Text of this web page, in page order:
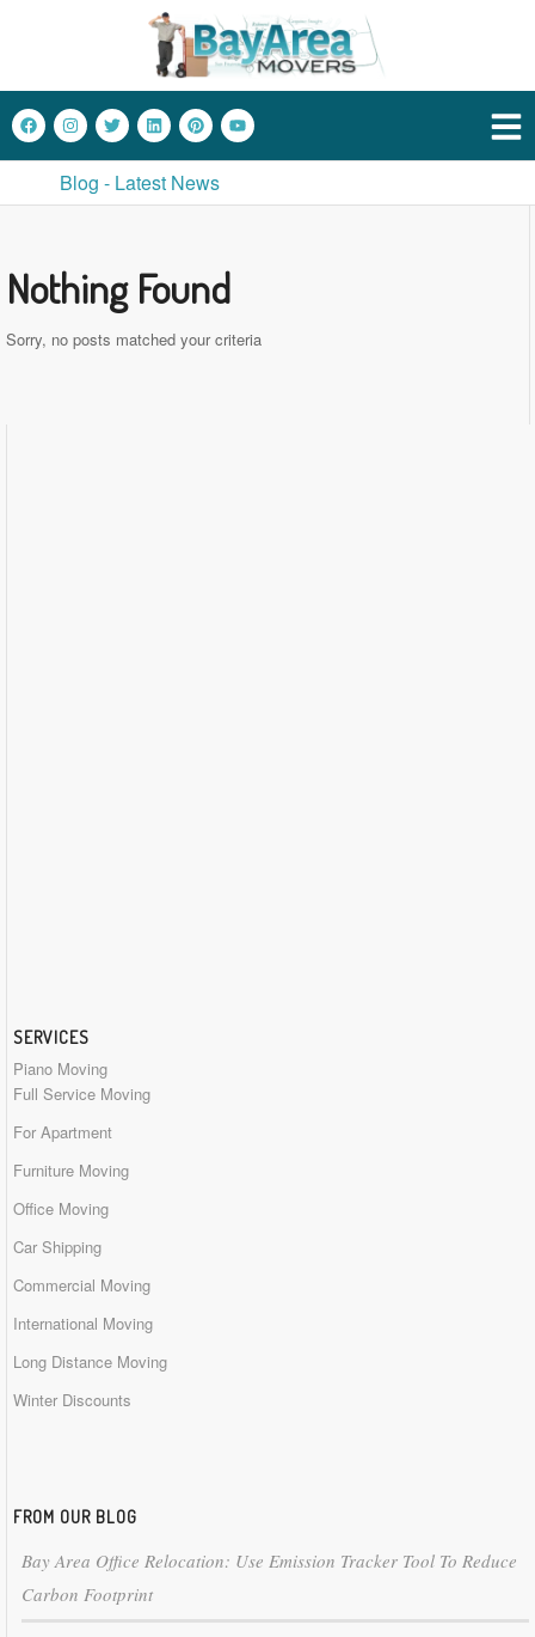
Blog - Latest News
Nothing Found
Sorry, no posts matched your criteria
SERVICES
Piano Moving
Full Service Moving
For Apartment
Furniture Moving
Office Moving
Car Shipping
Commercial Moving
International Moving
Long Distance Moving
Winter Discounts
FROM OUR BLOG
Bay Area Office Relocation: Use Emission Tracker Tool To Reduce
Carbon Footprint